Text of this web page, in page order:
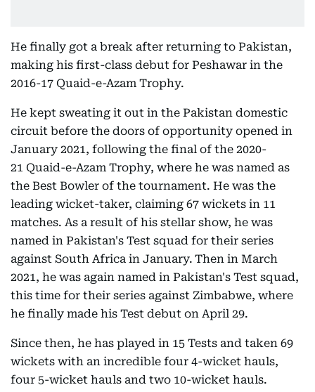
He finally got a break after returning to Pakistan,
making his first-class debut for Peshawar in the
2016-17 Quaid-e-Azam Trophy.
He kept sweating it out in the Pakistan domestic
circuit before the doors of opportunity opened in
January 2021, following the final of the 2020-
21 Quaid-e-Azam Trophy, where he was named as
the Best Bowler of the tournament. He was the
leading wicket-taker, claiming 67 wickets in 11
matches. As a result of his stellar show, he was
named in Pakistan's Test squad for their series
against South Africa in January. Then in March
2021, he was again named in Pakistan's Test squad,
this time for their series against Zimbabwe, where
he finally made his Test debut on April 29.
Since then, he has played in 15 Tests and taken 69
wickets with an incredible four 4-wicket hauls,
four 5-wicket hauls and two 10-wicket hauls.